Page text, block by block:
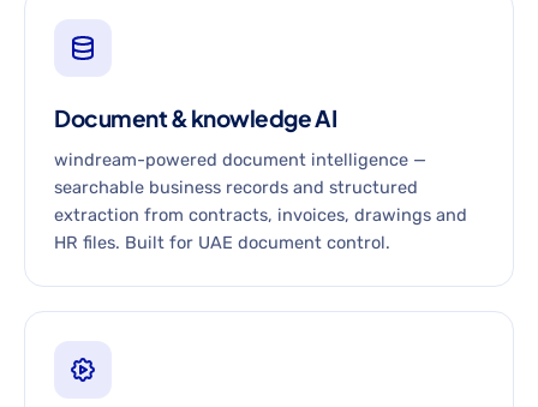
Document & knowledge AI
windream-powered document intelligence —
searchable business records and structured
extraction from contracts, invoices, drawings and
HR files. Built for UAE document control.